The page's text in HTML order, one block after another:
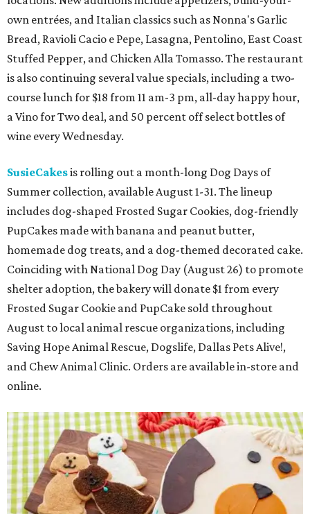
own entrées, and Italian classics such as Nonna's Garlic
Bread, Ravioli Cacio e Pepe, Lasagna, Pentolino, East Coast
Stuffed Pepper, and Chicken Alla Tomasso. The restaurant
is also continuing several value specials, including a two-
course lunch for $18 from 11 am-3 pm, all-day happy hour,
a Vino for Two deal, and 50 percent off select bottles of
wine every Wednesday.
SusieCakesis rolling out a month-long Dog Days of
Summer collection, available August 1-31. The lineup
includes dog-shaped Frosted Sugar Cookies, dog-friendly
PupCakes made with banana and peanut butter,
homemade dog treats, and a dog-themed decorated cake.
Coinciding with National Dog Day (August 26) to promote
shelter adoption, the bakery will donate $1 from every
Frosted Sugar Cookie and PupCake sold throughout
August to local animal rescue organizations, including
Saving Hope Animal Rescue, Dogslife, Dallas Pets Alive!,
and Chew Animal Clinic. Orders are available in-store and
online.